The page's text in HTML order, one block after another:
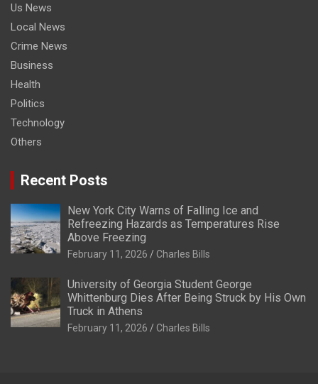
Us News
Local News
Crime News
Business
Health
Politics
Technology
Others
Recent Posts
New York City Warns of Falling Ice and
Refreezing Hazards as Temperatures Rise
Above Freezing
February 11, 2026 Charles Bills
University of Georgia Student George
Whittenburg Dies After Being Struck by His Own
Truck in Athens
February 11, 2026 Charles Bills